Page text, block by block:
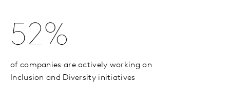
52%
of companies are actively working on
Inclusion and Diversity initiatives